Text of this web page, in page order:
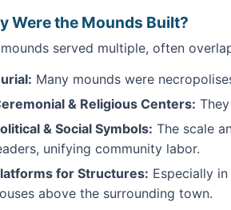
Were the Mounds Built?
served multiple, often
Many mounds were
& Religious Centers:
& Social Symbols: The scale
unifying community labor.
for Structures: Especially
above the surrounding town.